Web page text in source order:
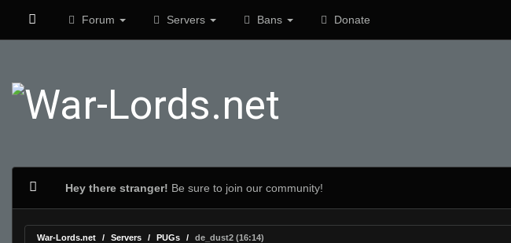
Forum Servers Bans Donate
Hey there stranger! Be sure to join our community!
War-Lords.net Servers PUGs de_dust2 (16:14)